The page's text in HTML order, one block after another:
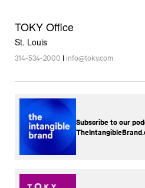
TOKY Office
St. Louis
314-534-2000 | info@toky.com
Subscribe to our